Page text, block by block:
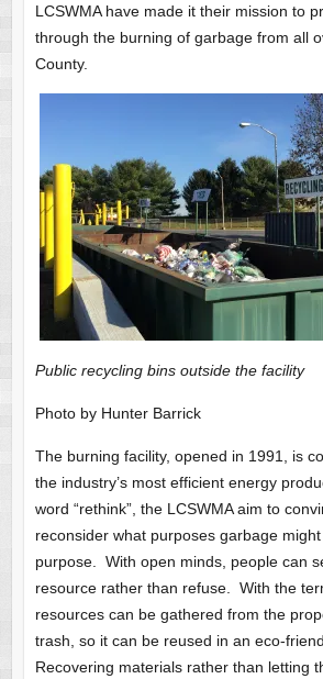
LCSWMA have made it their mission to
through the burning of garbage from all
County.
Public recycling bins outside the facility
Photo by Hunter Barrick
The burning facility, opened in 1991, is
the industry’s most efficient energy
word “rethink”, the LCSWMA aim to
reconsider what purposes garbage
purpose. With open minds, people can
resource rather than refuse. With the
resources can be gathered from the
trash, so it can be reused in an eco-
Recovering materials rather than letting